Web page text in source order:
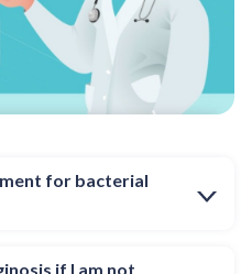
for bacterial
if I am not